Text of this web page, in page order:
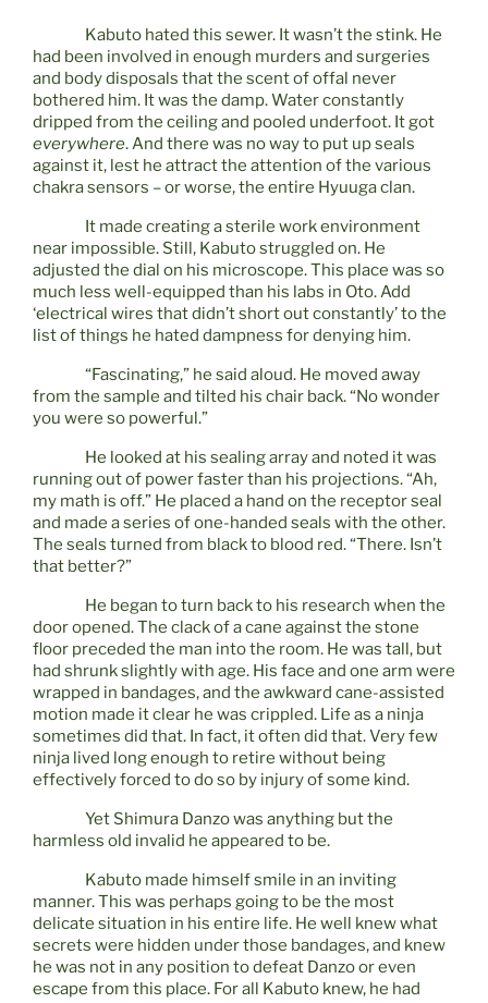
Kabuto hated this sewer. It wasn’t the stink. He
had been involved in enough murders and surgeries
and body disposals that the scent of offal never
bothered him. It was the damp. Water constantly
dripped from the ceiling and pooled underfoot. It got
everywhere. And there was no way to put up seals
against it, lest he attract the attention of the various
chakra sensors – or worse, the entire Hyuuga clan.
It made creating a sterile work environment
near impossible. Still, Kabuto struggled on. He
adjusted the dial on his microscope. This place was so
much less well-equipped than his labs in Oto. Add
‘electrical wires that didn’t short out constantly’ to the
list of things he hated dampness for denying him.
“Fascinating,” he said aloud. He moved away
from the sample and tilted his chair back. “No wonder
you were so powerful.”
He looked at his sealing array and noted it was
running out of power faster than his projections. “Ah,
my math is off.” He placed a hand on the receptor seal
and made a series of one-handed seals with the other.
The seals turned from black to blood red. “There. Isn’t
that better?”
He began to turn back to his research when the
door opened. The clack of a cane against the stone
floor preceded the man into the room. He was tall, but
had shrunk slightly with age. His face and one arm were
wrapped in bandages, and the awkward cane-assisted
motion made it clear he was crippled. Life as a ninja
sometimes did that. In fact, it often did that. Very few
ninja lived long enough to retire without being
effectively forced to do so by injury of some kind.
Yet Shimura Danzo was anything but the
harmless old invalid he appeared to be.
Kabuto made himself smile in an inviting
manner. This was perhaps going to be the most
delicate situation in his entire life. He well knew what
secrets were hidden under those bandages, and knew
he was not in any position to defeat Danzo or even
escape from this place. For all Kabuto knew, he had